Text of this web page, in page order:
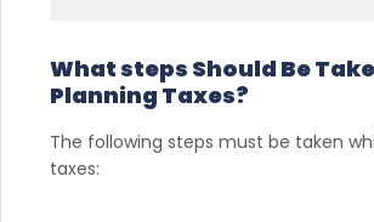
What steps Should Be
Planning Taxes?
The following steps must be taken
taxes: